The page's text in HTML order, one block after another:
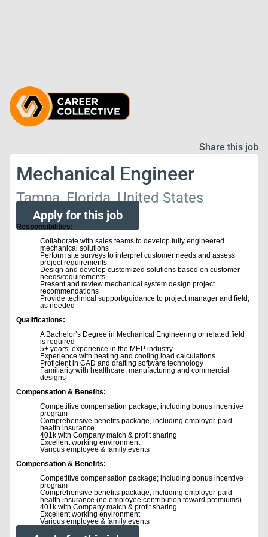
Share this job
Mechanical Engineer
Tampa, Florida, United States
Apply for this job
Responsibilities:
Collaborate with sales teams to develop fully engineered
mechanical solutions
Perform site surveys to interpret customer needs and assess
project requirements
Design and develop customized solutions based on customer
needs/requirements
Present and review mechanical system design project
recommendations
Provide technical support/guidance to project manager and field,
as needed
Qualifications:
A Bachelor’s Degree in Mechanical Engineering or related field
is required
5+ years’ experience in the MEP industry
Experience with heating and cooling load calculations
Proficient in CAD and drafting software technology
Familiarity with healthcare, manufacturing and commercial
designs
Compensation & Benefits:
Competitive compensation package; including bonus incentive
program
Comprehensive benefits package, including employer-paid
health insurance
401k with Company match & profit sharing
Excellent working environment
Various employee & family events
Compensation & Benefits:
Competitive compensation package; including bonus incentive
program
Comprehensive benefits package, including employer-paid
health insurance (no employee contribution toward premiums)
401k with Company match & profit sharing
Excellent working environment
Various employee & family events